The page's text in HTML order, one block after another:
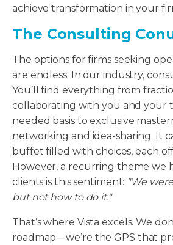
achieve transformation in your
The Consulting
The options for firms seeking
are endless. In our industry,
You’ll find everything from
collaborating with you and your
needed basis to exclusive
networking and idea-sharing. It
buffet filled with choices, each
However, a recurring theme we
clients is this sentiment: "We
but not how to do it."
That’s where Vista excels. We
roadmap—we’re the GPS that